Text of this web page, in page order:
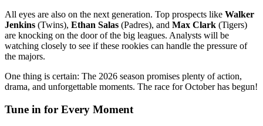
All eyes are also on the next generation. Top prospects like Walker
Jenkins (Twins), Ethan Salas (Padres), and Max Clark (Tigers)
are knocking on the door of the big leagues. Analysts will be
watching closely to see if these rookies can handle the pressure of
the majors.
One thing is certain: The 2026 season promises plenty of action,
drama, and unforgettable moments. The race for October has begun!
Tune in for Every Moment